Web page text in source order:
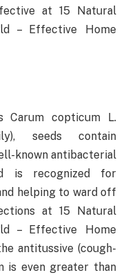
at 15 Natural
– Effective Home
Carum copticum L.
seeds contain
known antibacterial
is recognized for
helping to ward off
at 15 Natural
– Effective Home
antitussive (cough-
is even greater than